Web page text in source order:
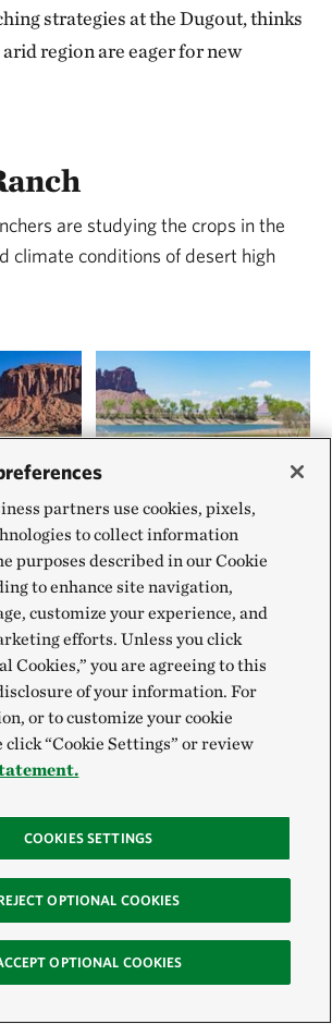
strategies at the Dugout, thinks
region are eager for new
are studying the crops in the
climate conditions of desert high
lot of interest in finding a crop or
is better adapted to this
and climate that we’re living in
becomes more mainstream, I
partners use cookies, pixels,
to collect information
purposes described in our Cookie
to enhance site navigation,
customize your experience, and
efforts. Unless you click
Cookies,” you are agreeing to this
of your information. For
or to customize your cookie
click “Cookie Settings” or review
COOKIES SETTINGS
OPTIONAL COOKIES
OPTIONAL COOKIES